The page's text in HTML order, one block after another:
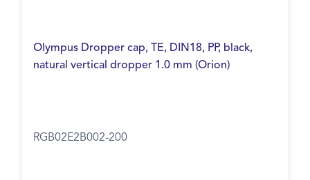
Olympus Dropper cap, TE, DIN18, PP, black,
natural vertical dropper 1.0 mm (Orion)
RGB02E2B002-200